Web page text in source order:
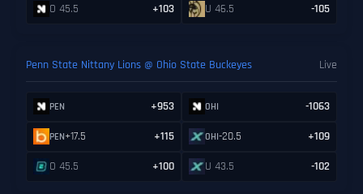
O 45.5 +103 U 46.5 -105
Penn State Nittany Lions @ Ohio State Buckeyes Live
PEN +953 OHI -1063
PEN+17.5 +115 OHI-20.5 +109
O 45.5 +100 U 43.5 -102